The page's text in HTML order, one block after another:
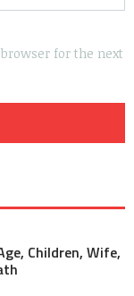
for the next
Children, Wife,